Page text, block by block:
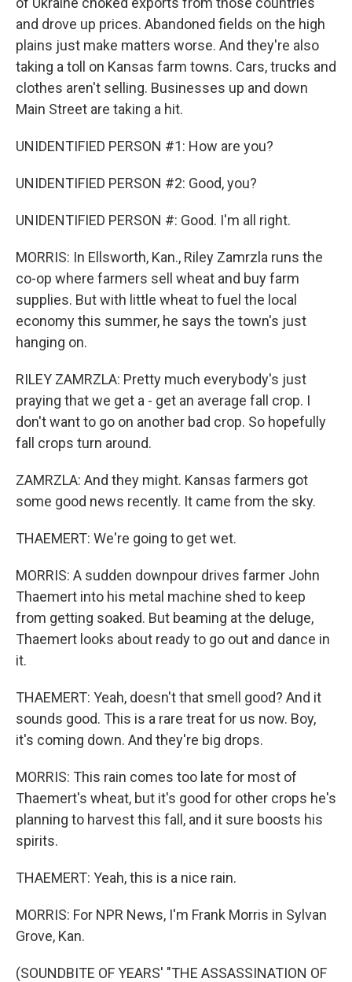
and drove up prices. Abandoned fields on the high
plains just make matters worse. And they're also
taking a toll on Kansas farm towns. Cars, trucks and
clothes aren't selling. Businesses up and down
Main Street are taking a hit.
UNIDENTIFIED PERSON #1: How are you?
UNIDENTIFIED PERSON #2: Good, you?
UNIDENTIFIED PERSON #: Good. I'm all right.
MORRIS: In Ellsworth, Kan., Riley Zamrzla runs the
co-op where farmers sell wheat and buy farm
supplies. But with little wheat to fuel the local
economy this summer, he says the town's just
hanging on.
RILEY ZAMRZLA: Pretty much everybody's just
praying that we get a - get an average fall crop. I
don't want to go on another bad crop. So hopefully
fall crops turn around.
ZAMRZLA: And they might. Kansas farmers got
some good news recently. It came from the sky.
THAEMERT: We're going to get wet.
MORRIS: A sudden downpour drives farmer John
Thaemert into his metal machine shed to keep
from getting soaked. But beaming at the deluge,
Thaemert looks about ready to go out and dance in
it.
THAEMERT: Yeah, doesn't that smell good? And it
sounds good. This is a rare treat for us now. Boy,
it's coming down. And they're big drops.
MORRIS: This rain comes too late for most of
Thaemert's wheat, but it's good for other crops he's
planning to harvest this fall, and it sure boosts his
spirits.
THAEMERT: Yeah, this is a nice rain.
MORRIS: For NPR News, I'm Frank Morris in Sylvan
Grove, Kan.
(SOUNDBITE OF YEARS' "THE ASSASSINATION OF